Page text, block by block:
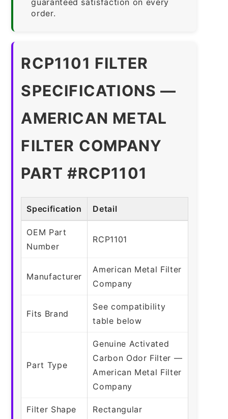
order.
RCP1101 FILTER
SPECIFICATIONS —
AMERICAN METAL
FILTER COMPANY
PART #RCP1101
Specification Detail
OEM Part
Number
RCP1101
Manufacturer
American Metal Filter
Company
Fits Brand
See compatibility
table below
Part Type
Genuine Activated
Carbon Odor Filter —
American Metal Filter
Company
Filter Shape Rectangular